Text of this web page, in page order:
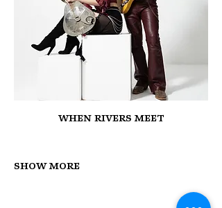
When Rivers Meet
Show More